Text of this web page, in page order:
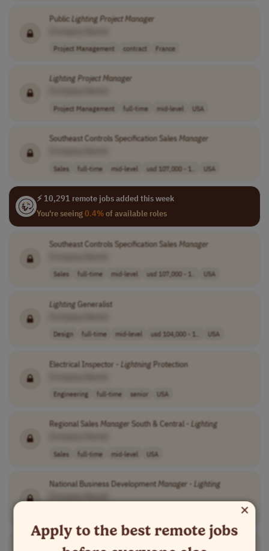
Public LightingProjectManager
Project Management contract France
LightingProjectManager
Project Management full-time mid-level USA
Southeast Controls Specification SalesManager
Sales full-time mid-level usd 107,000 - 1.. USA
⚡ 10,291 remote jobs added this week
You're seeing0.4%of available roles
Southeast Controls Specification SalesManager
Sales full-time mid-level usd 107,000 - 1.. USA
LightingGeneralist
Design full-time mid-level usd 104,000 - 1.. USA
Electrical Inspector - LightningProtection
Engineering full-time senior USA
Regional SalesManager South & Central - Lighting
Sales full-time mid-level USA
National Business DevelopmentManager - Lighting
[Company Name]
Design Engineer
×
Apply to the best remote jobs